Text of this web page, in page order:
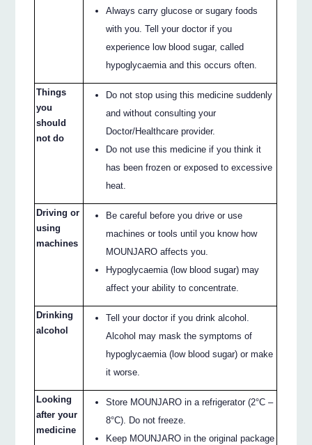
Always carry glucose or sugary foods
with you. Tell your doctor if you
experience low blood sugar, called
hypoglycaemia and this occurs often.
Things
you
should
not do
Do not stop using this medicine suddenly
and without consulting your
Doctor/Healthcare provider.
Do not use this medicine if you think it
has been frozen or exposed to excessive
heat.
Driving or
using
machines
Be careful before you drive or use
machines or tools until you know how
MOUNJARO affects you.
Hypoglycaemia (low blood sugar) may
affect your ability to concentrate.
Drinking
alcohol
Tell your doctor if you drink alcohol.
Alcohol may mask the symptoms of
hypoglycaemia (low blood sugar) or make
it worse.
Looking
after your
medicine
Store MOUNJARO in a refrigerator (2°C –
8°C). Do not freeze.
Keep MOUNJARO in the original package